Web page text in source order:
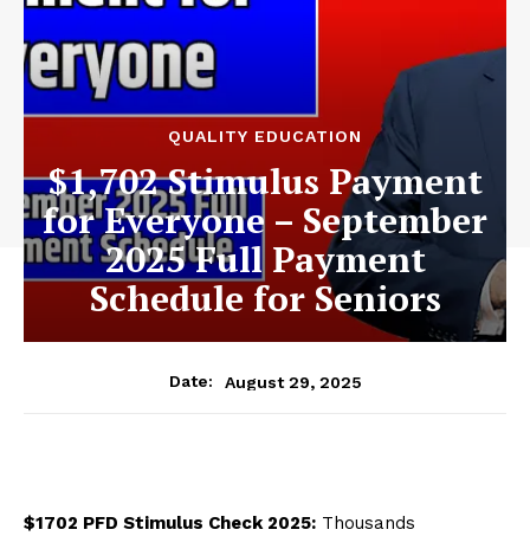
QUALITY EDUCATION
$1,702 Stimulus Payment
for Everyone – September
2025 Full Payment
Schedule for Seniors
Date: August 29, 2025
$1702 PFD Stimulus Check 2025: Thousands